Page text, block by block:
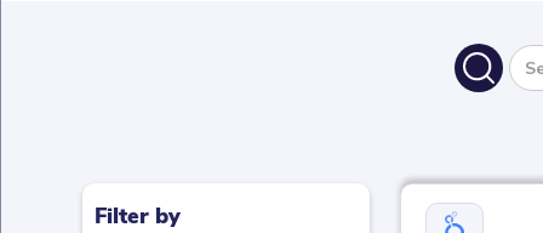
Filter by